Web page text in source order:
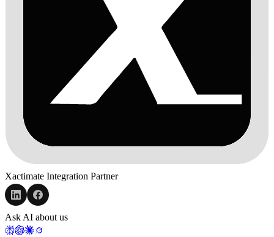
Xactimate Integration Partner
Ask AI about us